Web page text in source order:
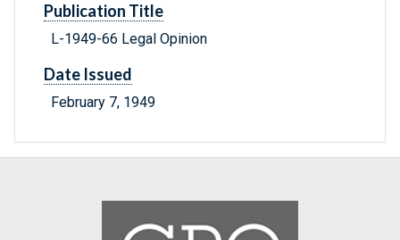
Publication Title
L-1949-66 Legal Opinion
Date Issued
February 7, 1949